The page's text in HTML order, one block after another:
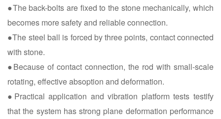
●The back-bolts are fixed to the stone mechanically, which
becomes more safety and reliable connection.
●The steel ball is forced by three points, contact connected
with stone.
●Because of contact connection, the rod with small-scale
rotating, effective absoption and deformation.
●Practical application and vibration platform tests testify
that the system has strong plane deformation performance